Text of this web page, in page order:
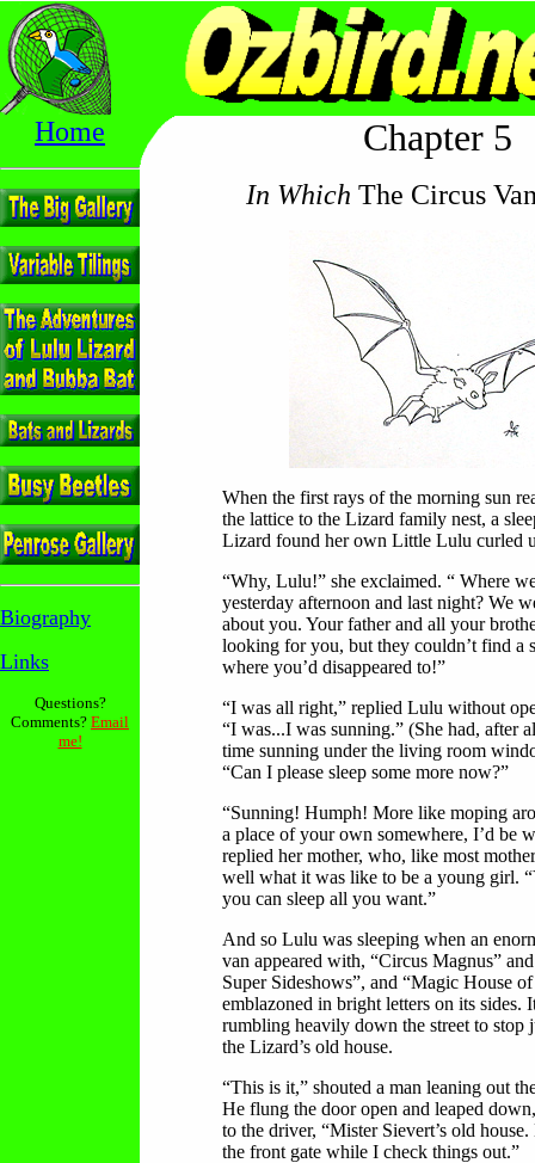
Home
Biography
Links
Questions?
Comments? Email
me!
Chapter 5
In Which The Circus
When the first rays of the morning sun
the lattice to the Lizard family nest, a
Lizard found her own Little Lulu curled
“Why, Lulu!” she exclaimed. “ Where
yesterday afternoon and last night? We
about you. Your father and all your
looking for you, but they couldn’t find a
where you’d disappeared to!”
“I was all right,” replied Lulu without
“I was...I was sunning.” (She had, after
time sunning under the living room
“Can I please sleep some more now?”
“Sunning! Humph! More like moping
a place of your own somewhere, I’d be
replied her mother, who, like most
well what it was like to be a young girl.
you can sleep all you want.”
And so Lulu was sleeping when an
van appeared with, “Circus Magnus”
Super Sideshows”, and “Magic House
emblazoned in bright letters on its sides.
rumbling heavily down the street to stop
the Lizard’s old house.
“This is it,” shouted a man leaning out
He flung the door open and leaped
to the driver, “Mister Sievert’s old house.
the front gate while I check things out.”